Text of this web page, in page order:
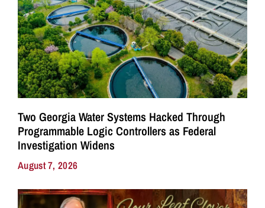
Two Georgia Water Systems Hacked Through
Programmable Logic Controllers as Federal
Investigation Widens
August 7, 2026